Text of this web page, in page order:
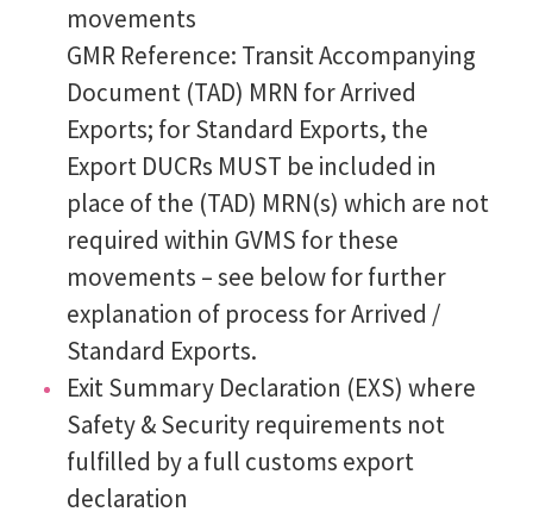
movements
GMR Reference: Transit Accompanying
Document (TAD) MRN for Arrived
Exports; for Standard Exports, the
Export DUCRs MUST be included in
place of the (TAD) MRN(s) which are not
required within GVMS for these
movements – see below for further
explanation of process for Arrived /
Standard Exports.
Exit Summary Declaration (EXS) where
Safety & Security requirements not
fulfilled by a full customs export
declaration